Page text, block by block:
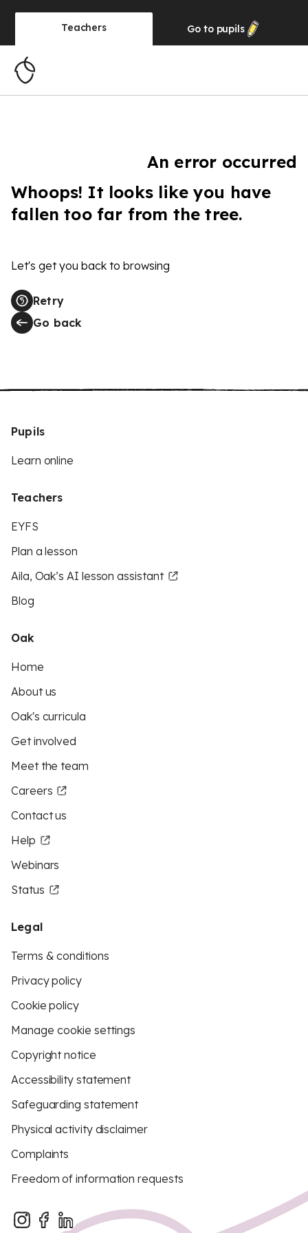
Teachers Go to pupils
An error occurred
Whoops! It looks like you have
fallen too far from the tree.
Let's get you back to browsing
Retry
Go back
Pupils
Learn online
Teachers
EYFS
Plan a lesson
Aila, Oak’s AI lesson assistant
Blog
Oak
Home
About us
Oak's curricula
Get involved
Meet the team
Careers
Contact us
Help
Webinars
Status
Legal
Terms & conditions
Privacy policy
Cookie policy
Manage cookie settings
Copyright notice
Accessibility statement
Safeguarding statement
Physical activity disclaimer
Complaints
Freedom of information requests